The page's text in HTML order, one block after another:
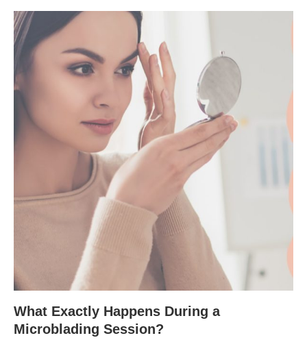
What Exactly Happens During a
Microblading Session?